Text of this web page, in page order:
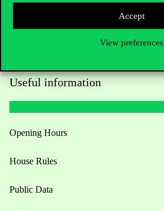
Accept
View preferences
Useful information
Opening Hours
House Rules
Public Data